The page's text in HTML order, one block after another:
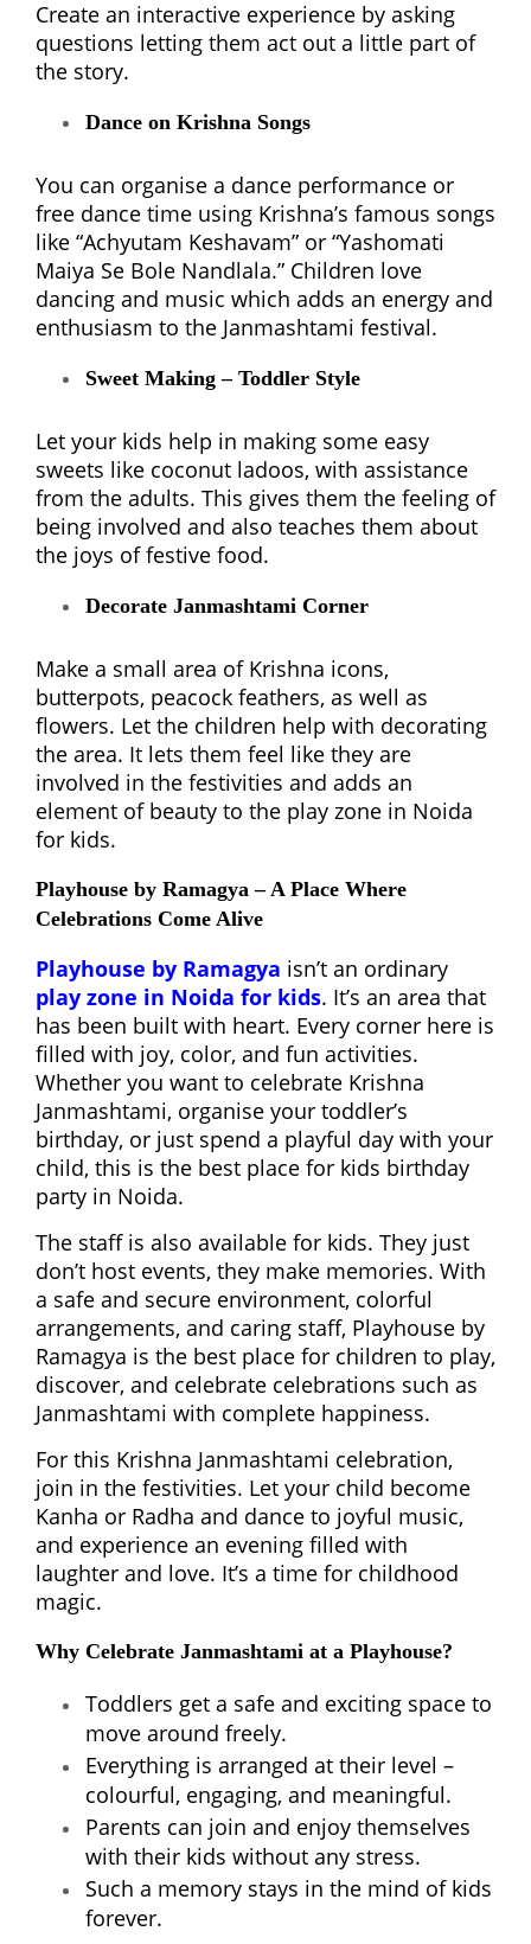
Create an interactive experience by asking
questions letting them act out a little part of
the story.
Dance on Krishna Songs
You can organise a dance performance or
free dance time using Krishna’s famous songs
like “Achyutam Keshavam” or “Yashomati
Maiya Se Bole Nandlala.” Children love
dancing and music which adds an energy and
enthusiasm to the Janmashtami festival.
Sweet Making – Toddler Style
Let your kids help in making some easy
sweets like coconut ladoos, with assistance
from the adults. This gives them the feeling of
being involved and also teaches them about
the joys of festive food.
Decorate Janmashtami Corner
Make a small area of Krishna icons,
butterpots, peacock feathers, as well as
flowers. Let the children help with decorating
the area. It lets them feel like they are
involved in the festivities and adds an
element of beauty to the play zone in Noida
for kids.
Playhouse by Ramagya – A Place Where
Celebrations Come Alive
Playhouse by Ramagya isn’t an ordinary
play zone in Noida for kids. It’s an area that
has been built with heart. Every corner here is
filled with joy, color, and fun activities.
Whether you want to celebrate Krishna
Janmashtami, organise your toddler’s
birthday, or just spend a playful day with your
child, this is the best place for kids birthday
party in Noida.
The staff is also available for kids. They just
don’t host events, they make memories. With
a safe and secure environment, colorful
arrangements, and caring staff, Playhouse by
Ramagya is the best place for children to play,
discover, and celebrate celebrations such as
Janmashtami with complete happiness.
For this Krishna Janmashtami celebration,
join in the festivities. Let your child become
Kanha or Radha and dance to joyful music,
and experience an evening filled with
laughter and love. It’s a time for childhood
magic.
Why Celebrate Janmashtami at a Playhouse?
Toddlers get a safe and exciting space to
move around freely.
Everything is arranged at their level –
colourful, engaging, and meaningful.
Parents can join and enjoy themselves
with their kids without any stress.
Such a memory stays in the mind of kids
forever.